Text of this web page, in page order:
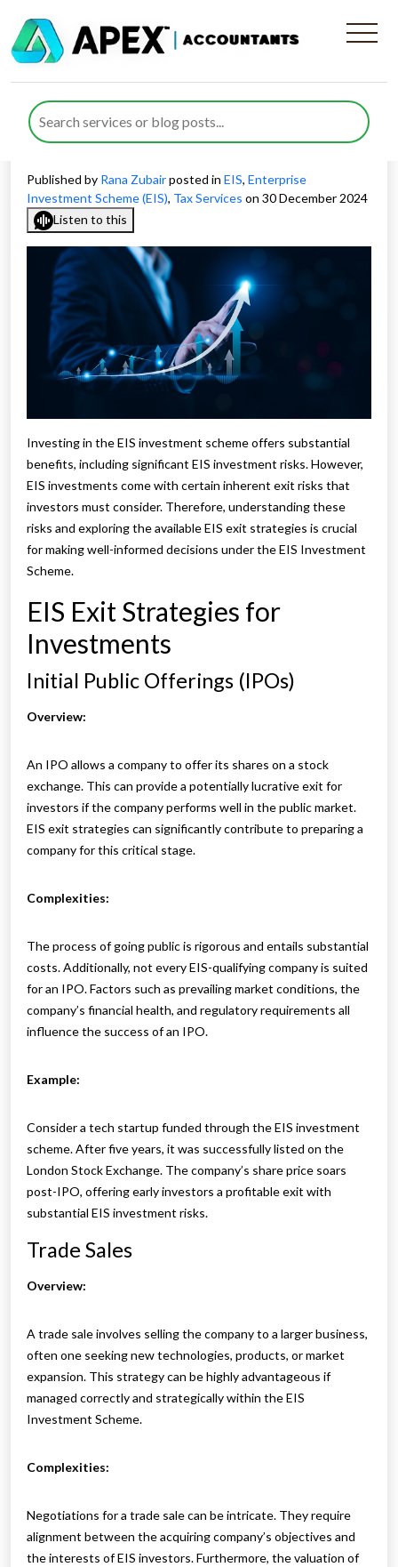
Effective EIS Exit Strategies
for Investments: What
Investors Need to Know
Published by Rana Zubairposted in EIS, Enterprise
Investment Scheme (EIS), Tax Services on 30 December 2024
Listen to this
Investing in the EIS investment scheme offers substantial
benefits, including significant EIS investment risks. However,
EIS investments come with certain inherent exit risks that
investors must consider. Therefore, understanding these
risks and exploring the available EIS exit strategies is crucial
for making well-informed decisions under the EIS Investment
Scheme.
EIS Exit Strategies for
Investments
Initial Public Offerings (IPOs)
Overview:
An IPO allows a company to offer its shares on a stock
exchange. This can provide a potentially lucrative exit for
investors if the company performs well in the public market.
EIS exit strategies can significantly contribute to preparing a
company for this critical stage.
Complexities:
The process of going public is rigorous and entails substantial
costs. Additionally, not every EIS-qualifying company is suited
for an IPO. Factors such as prevailing market conditions, the
company’s financial health, and regulatory requirements all
influence the success of an IPO.
Example:
Consider a tech startup funded through the EIS investment
scheme. After five years, it was successfully listed on the
London Stock Exchange. The company’s share price soars
post-IPO, offering early investors a profitable exit with
substantial EIS investment risks.
Trade Sales
Overview:
A trade sale involves selling the company to a larger business,
often one seeking new technologies, products, or market
expansion. This strategy can be highly advantageous if
managed correctly and strategically within the EIS
Investment Scheme.
Complexities:
Negotiations for a trade sale can be intricate. They require
alignment between the acquiring company’s objectives and
the interests of EIS investors. Furthermore, the valuation of